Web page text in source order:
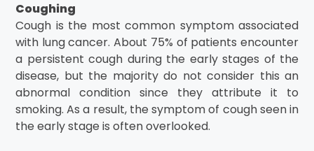
Coughing
Cough is the most common symptom associated
with lung cancer. About 75% of patients encounter
a persistent cough during the early stages of the
disease, but the majority do not consider this an
abnormal condition since they attribute it to
smoking. As a result, the symptom of cough seen in
the early stage is often overlooked.